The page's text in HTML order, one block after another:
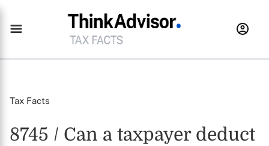
Tax Facts
8745 / Can a taxpayer deduct